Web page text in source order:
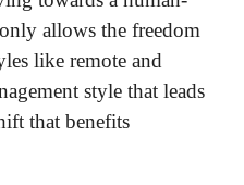
allows the freedom
like remote and
style that leads
that benefits